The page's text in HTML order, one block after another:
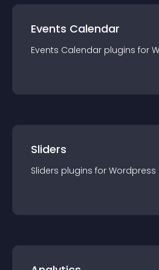
Events Calendar
Events Calendar plugins for
Sliders
Sliders plugins for Wordpress